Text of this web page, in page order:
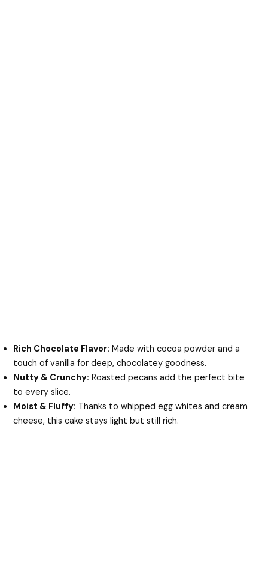
Rich Chocolate Flavor: Made with cocoa powder and a
touch of vanilla for deep, chocolatey goodness.
Nutty & Crunchy: Roasted pecans add the perfect bite
to every slice.
Moist & Fluffy: Thanks to whipped egg whites and cream
cheese, this cake stays light but still rich.